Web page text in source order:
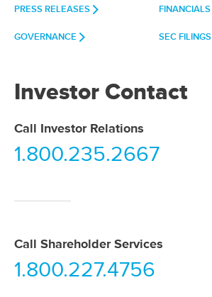
PRESS RELEASES FINANCIALS
GOVERNANCE SEC FILINGS
Investor Contact
Call Investor Relations
1.800.235.2667
Call Shareholder Services
1.800.227.4756